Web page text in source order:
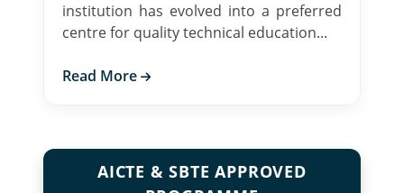
institution has evolved into a preferred
centre for quality technical education...
Read More
AICTE & SBTE APPROVED